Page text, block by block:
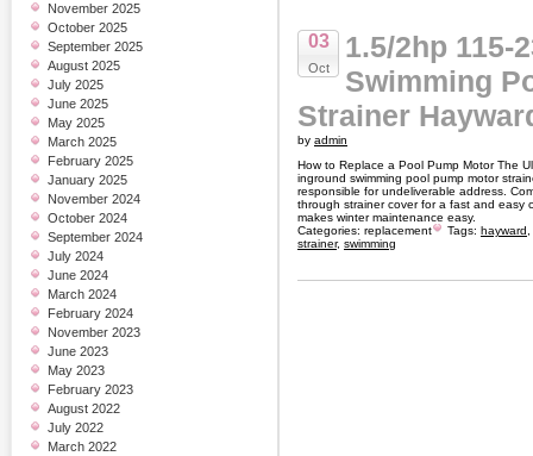
03
Oct
1.5/2hp 115-
Swimming
Strainer
by admin
How to Replace a Pool Pump Motor The
inground swimming pool pump motor
responsible for undeliverable address.
through strainer cover for a fast and easy
makes winter maintenance easy.
Categories: replacement Tags: hayward
strainer, swimming
November 2025
October 2025
September 2025
August 2025
July 2025
June 2025
May 2025
March 2025
February 2025
January 2025
November 2024
October 2024
September 2024
July 2024
June 2024
March 2024
February 2024
November 2023
June 2023
May 2023
February 2023
August 2022
July 2022
March 2022